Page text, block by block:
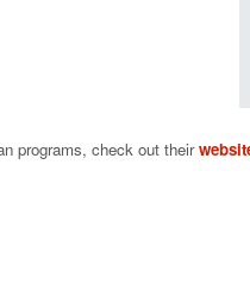
programs, check out their